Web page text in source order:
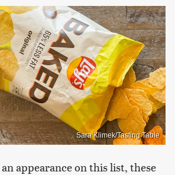
Sara Klimek/Tasting Table
appearance on this list, these